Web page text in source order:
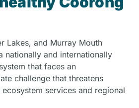
Lakes, and Murray Mouth
nationally and internationally
that faces an
challenge that threatens
services and regional